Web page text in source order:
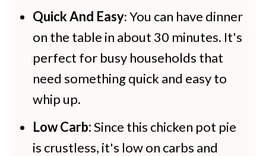
Quick And Easy: You can have dinner
on the table in about 30 minutes. It's
perfect for busy households that
need something quick and easy to
whip up.
Low Carb:Since this chicken pot pie
is crustless, it's low on carbs and